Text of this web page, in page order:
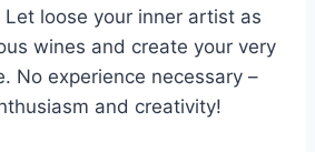
loose your⁣ inner ⁢artist as
wines and create ​your very
No ⁣experience necessary –
and creativity!